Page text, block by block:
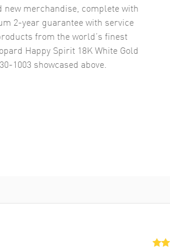
new merchandise, complete with
2-year guarantee with service
from the world’s finest
Happy Spirit 18K White Gold
1003 showcased above.